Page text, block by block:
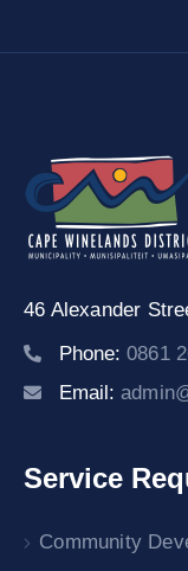
46 Alexander
Phone: 0861
Email:
Service
Community